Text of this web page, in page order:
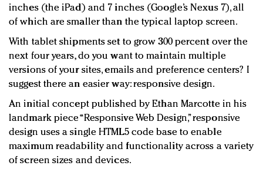
inches (the iPad) and 7 inches (Google’s Nexus 7), all
of which are smaller than the typical laptop screen.
With tablet shipments set to grow 300 percent over the
next four years, do you want to maintain multiple
versions of your sites, emails and preference centers? I
suggest there an easier way: responsive design.
An initial concept published by Ethan Marcotte in his
landmark piece “Responsive Web Design,” responsive
design uses a single HTML5 code base to enable
maximum readability and functionality across a variety
of screen sizes and devices.